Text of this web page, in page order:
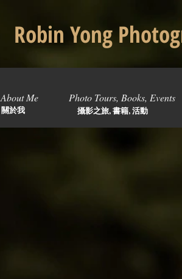
About Me Photo Tours, Books, Events
關於我 攝影之旅, 書籍, 活動
Robin Yong